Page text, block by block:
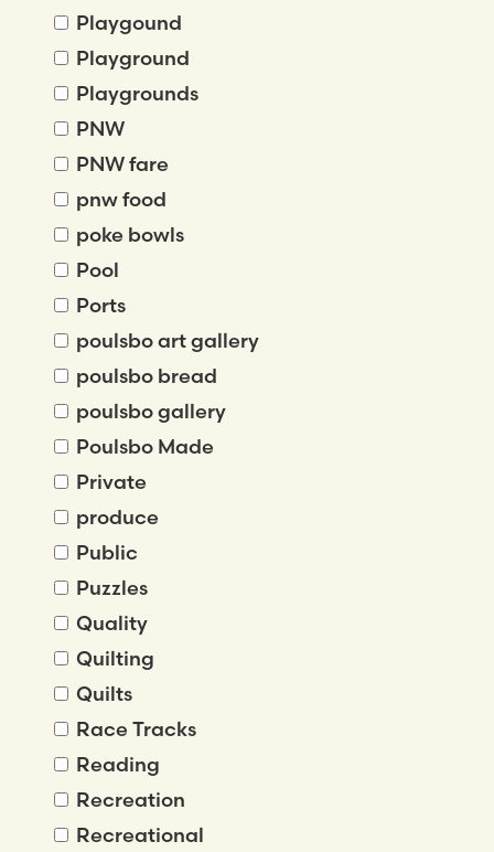
Playgound
Playground
Playgrounds
PNW
PNW fare
pnw food
poke bowls
Pool
Ports
poulsbo art gallery
poulsbo bread
poulsbo gallery
Poulsbo Made
Private
produce
Public
Puzzles
Quality
Quilting
Quilts
Race Tracks
Reading
Recreation
Recreational